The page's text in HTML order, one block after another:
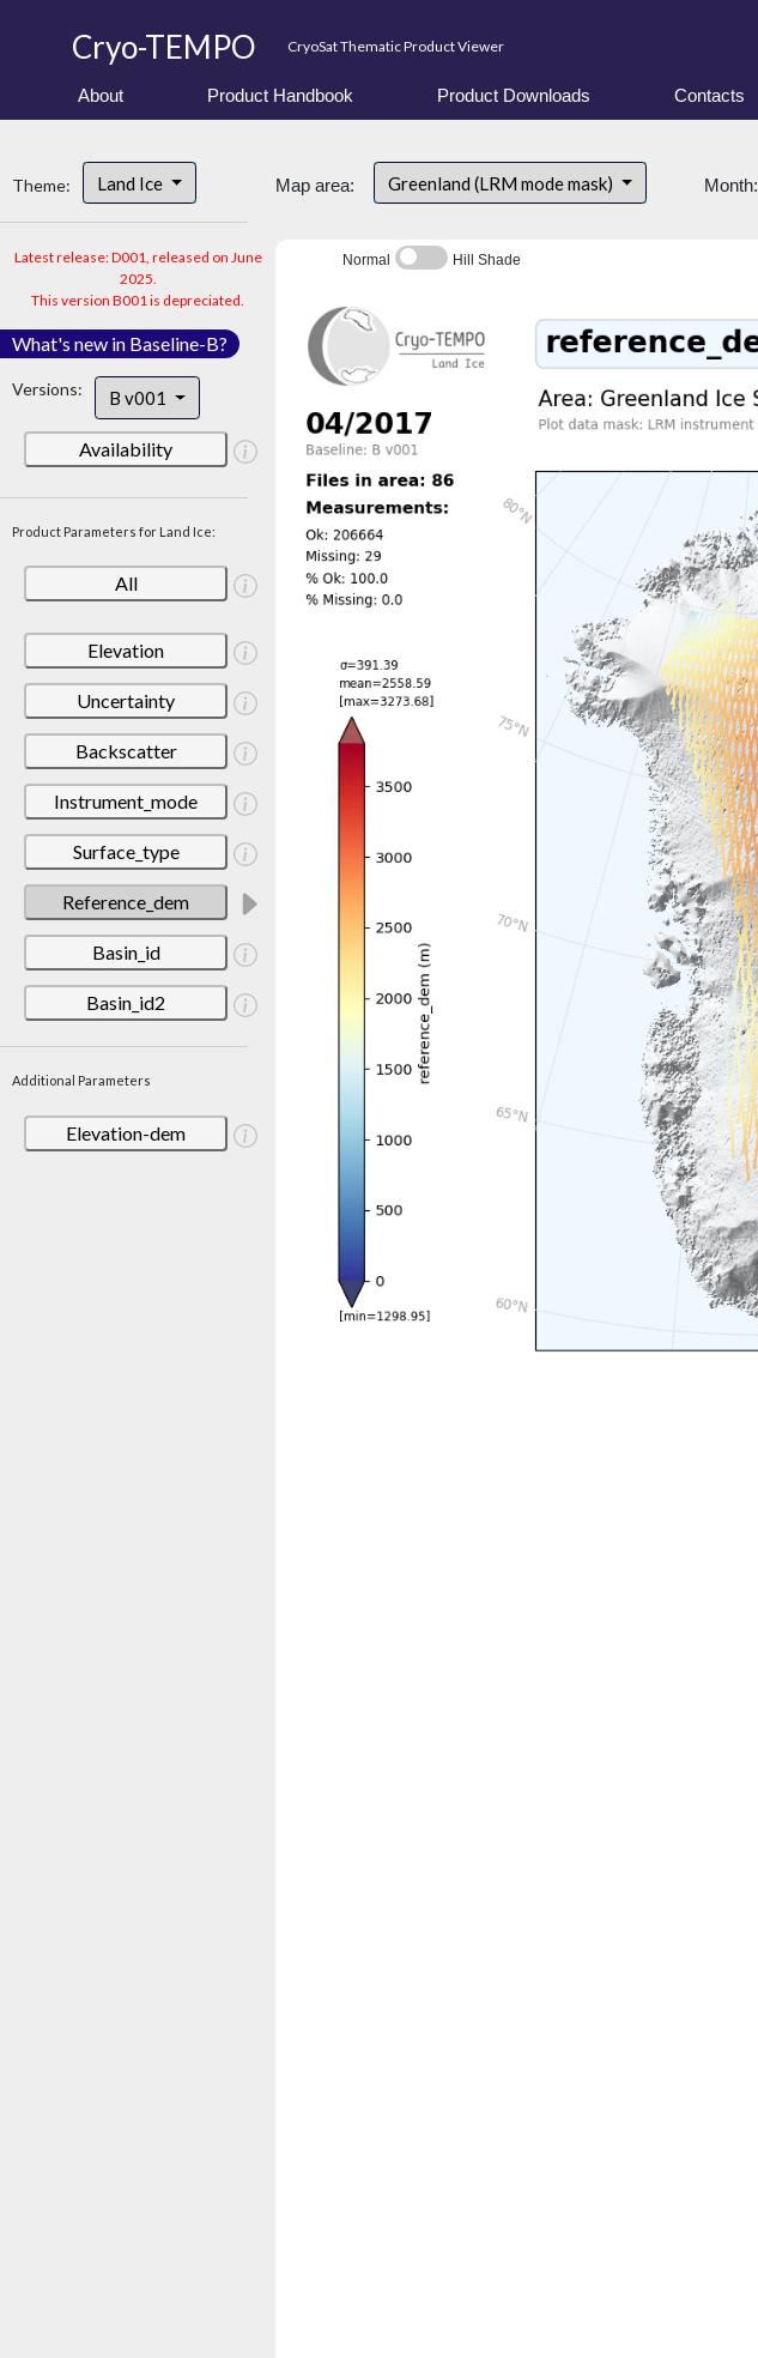
Cryo-TEMPO CryoSat Thematic Product Viewer
About Product Handbook Product Downloads Contacts
Theme: Land Ice
Latest release: D001, released on June
2025.
This version B001 is depreciated.
What's new in Baseline-B?
Versions: B v001
Availability
Product Parameters for Land Ice:
All
Elevation
Uncertainty
Backscatter
Instrument_mode
Surface_type
Reference_dem
Basin_id
Basin_id2
Additional Parameters
Elevation-dem
Map area: Greenland (LRM mode mask) Month:
Normal Hill Shade